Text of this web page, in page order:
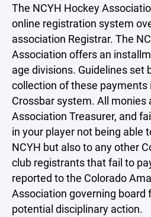
The NCYH Hockey
online registration system
association Registrar. The
Association offers an
age divisions. Guidelines set
collection of these payments
Crossbar system. All monies
Association Treasurer, and
in your player not being able
NCYH but also to any other
club registrants that fail to
reported to the Colorado
Association governing board
potential disciplinary action.